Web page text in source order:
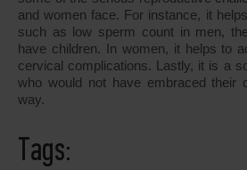
and women face. For instance, it
such as low sperm count in men,
have children. In women, it helps to
cervical complications. Lastly, it is a
who would not have embraced their
way.
Tags: